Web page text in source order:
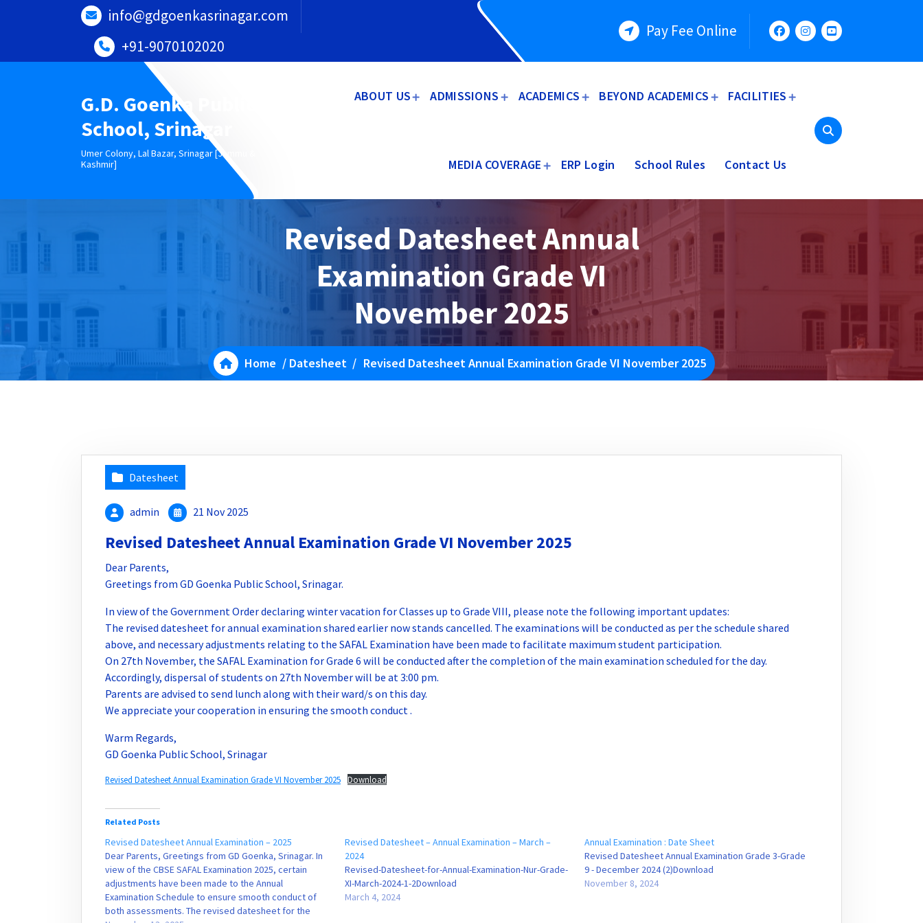
info@gdgoenkasrinagar.com
+91-9070102020
Pay Fee Online
G.D. Goenka Public
School, Srinagar
Umer Colony, Lal Bazar, Srinagar [Jammu &
Kashmir]
ABOUT US ADMISSIONS ACADEMICS BEYOND ACADEMICS FACILITIES
MEDIA COVERAGE ERP Login School Rules Contact Us
Revised Datesheet Annual
Examination Grade VI
November 2025
Home / Datesheet / Revised Datesheet Annual Examination Grade VI November 2025
Datesheet
admin 21 Nov 2025
Revised Datesheet Annual Examination Grade VI November 2025
Dear Parents,
Greetings from GD Goenka Public School, Srinagar.
In view of the Government Order declaring winter vacation for Classes up to Grade VIII, please note the following important updates:
The revised datesheet for annual examination shared earlier now stands cancelled. The examinations will be conducted as per the schedule shared
above, and necessary adjustments relating to the SAFAL Examination have been made to facilitate maximum student participation.
On 27th November, the SAFAL Examination for Grade 6 will be conducted after the completion of the main examination scheduled for the day.
Accordingly, dispersal of students on 27th November will be at 3:00 pm.
Parents are advised to send lunch along with their ward/s on this day.
We appreciate your cooperation in ensuring the smooth conduct .
Warm Regards,
GD Goenka Public School, Srinagar
Revised Datesheet Annual Examination Grade VI November 2025 Download
Related Posts
Revised Datesheet Annual Examination – 2025
Dear Parents, Greetings from GD Goenka, Srinagar. In
view of the CBSE SAFAL Examination 2025, certain
adjustments have been made to the Annual
Examination Schedule to ensure smooth conduct of
both assessments. The revised datesheet for the
Revised Datesheet – Annual Examination – March –
2024
Revised-Datesheet-for-Annual-Examination-Nur-Grade-
XI-March-2024-1-2Download
March 4, 2024
Annual Examination : Date Sheet
Revised Datesheet Annual Examination Grade 3-Grade
9 - December 2024 (2)Download
November 8, 2024